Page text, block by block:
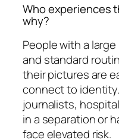
Who experiences
why?
People with a
and standard
their pictures are
connect to
journalists,
in a separation or
face elevated risk.